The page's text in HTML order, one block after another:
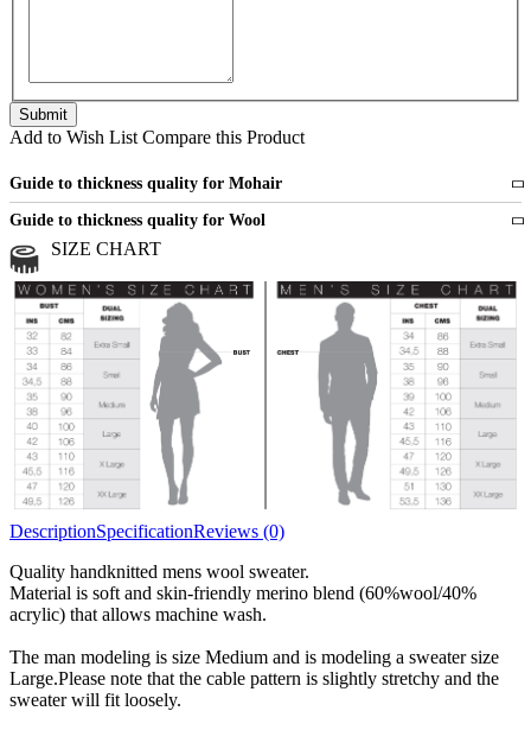
Add to Wish List Compare this Product
Guide to thickness quality for Mohair
Fine
Medium
Chunky
3 and more strands
Guide to thickness quality for Wool
Medium
Chunky
All bulky wool or wool blended
SIZE CHART
DescriptionSpecificationReviews (0)
Quality handknitted mens wool sweater.
Material is soft and skin-friendly merino blend (60%wool/40%
acrylic) that allows machine wash.
The man modeling is size Medium and is modeling a sweater size
Large.Please note that the cable pattern is slightly stretchy and the
sweater will fit loosely.